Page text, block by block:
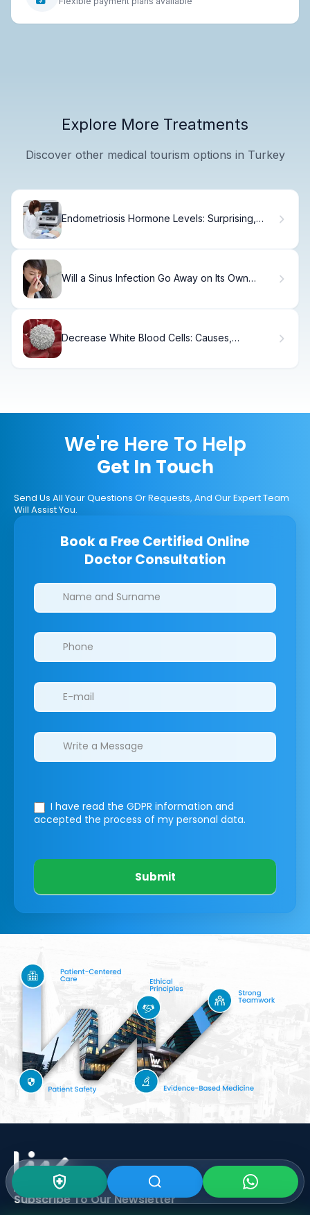
Explore More Treatments
Discover other medical tourism options in Turkey
Endometriosis Hormone Levels: Surprising,
Will a Sinus Infection Go Away on Its Own
Decrease White Blood Cells: Causes,
We're Here To Help
Get In Touch
Send Us All Your Questions Or Requests, And Our Expert Team
Will Assist You.
Book a Free Certified Online
Doctor Consultation
Clinics/branches
I have read the GDPR information and
accepted the process of my personal data.
Submit
Subscribe To OurNewsletter